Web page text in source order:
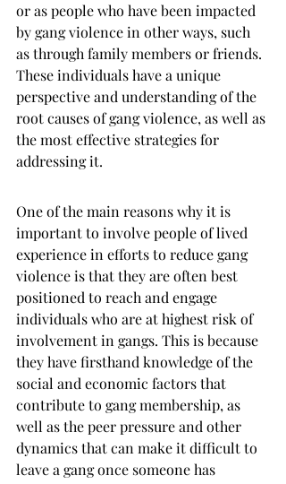
or as people who have been impacted
by gang violence in other ways, such
as through family members or friends.
These individuals have a unique
perspective and understanding of the
root causes of gang violence, as well as
the most effective strategies for
addressing it.
One of the main reasons why it is
important to involve people of lived
experience in efforts to reduce gang
violence is that they are often best
positioned to reach and engage
individuals who are at highest risk of
involvement in gangs. This is because
they have firsthand knowledge of the
social and economic factors that
contribute to gang membership, as
well as the peer pressure and other
dynamics that can make it difficult to
leave a gang once someone has